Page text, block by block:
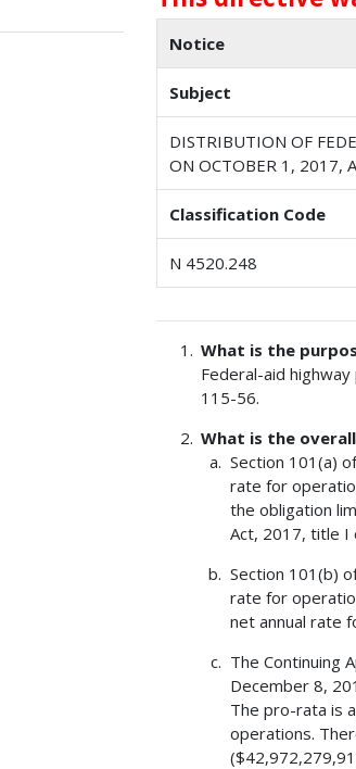
Notice
Subject
DISTRIBUTION OF
ON OCTOBER 1, 2017,
Classification Code
N 4520.248
What is the
Federal-aid
115-56.
What is the
Section 101(a)
rate for
the obligation
Act, 2017, title I
Section 101(b)
rate for
net annual rate
The Continuing
December 8,
The pro-rata is
operations.